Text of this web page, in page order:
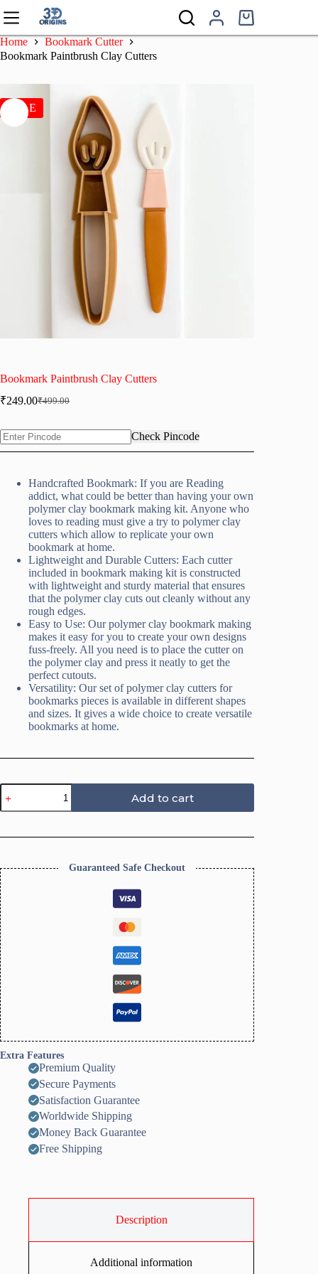
to
Shopping
cart
Home
Bookmark Cutter
Bookmark Paintbrush Clay Cutters
SALE
Bookmark Paintbrush Clay Cutters
₹499.00
Original
was:
₹499.00.
₹249.00Current
is:
₹249.00.
Check Pincode
Handcrafted Bookmark: If you are Reading
addict, what could be better than having your own
polymer clay bookmark making kit. Anyone who
loves to reading must give a try to polymer clay
cutters which allow to replicate your own
bookmark at home.
Lightweight and Durable Cutters: Each cutter
included in bookmark making kit is constructed
with lightweight and sturdy material that ensures
that the polymer clay cuts out cleanly without any
rough edges.
Easy to Use: Our polymer clay bookmark making
makes it easy for you to create your own designs
fuss-freely. All you need is to place the cutter on
the polymer clay and press it neatly to get the
perfect cutouts.
Versatility: Our set of polymer clay cutters for
bookmarks pieces is available in different shapes
and sizes. It gives a wide choice to create versatile
bookmarks at home.
Bookmark
Paintbrush
Clay
quantity
Add to cart
Guaranteed Safe Checkout
Extra Features
Premium Quality
Secure Payments
Satisfaction Guarantee
Worldwide Shipping
Money Back Guarantee
Free Shipping
Description
Additional information